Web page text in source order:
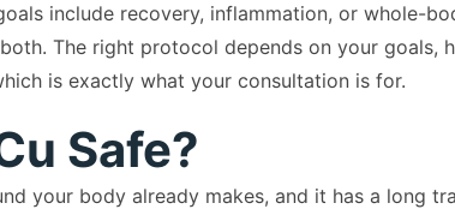
include recovery, inflammation, or whole-
The right protocol depends on your goals,
is exactly what your consultation is for.
Safe?
your body already makes, and it has a long